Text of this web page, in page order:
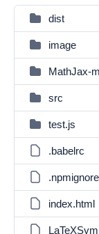
dist
image
MathJax-
src
test.js
.babelrc
.npmignore
index.html